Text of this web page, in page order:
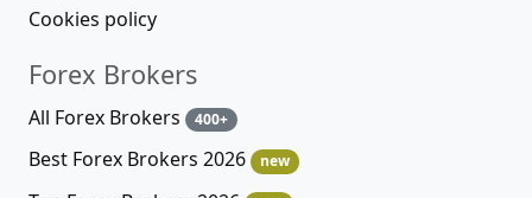
Cookies policy
Forex Brokers
All Forex Brokers 400+
Best Forex Brokers 2026 new